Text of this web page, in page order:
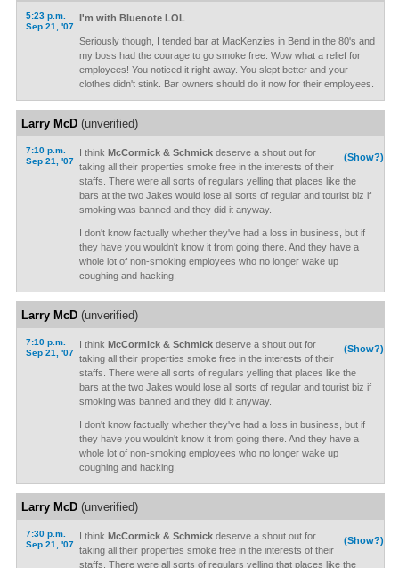
5:23 p.m.
Sep 21, '07
I'm with Bluenote LOL
Seriously though, I tended bar at MacKenzies in Bend in the 80's and
my boss had the courage to go smoke free. Wow what a relief for
employees! You noticed it right away. You slept better and your
clothes didn't stink. Bar owners should do it now for their employees.
Larry McD(unverified)
7:10 p.m.
Sep 21, '07
(Show?)
I think McCormick & Schmickdeserve a shout out for
taking all their properties smoke free in the interests of their
staffs. There were all sorts of regulars yelling that places like the
bars at the two Jakes would lose all sorts of regular and tourist biz if
smoking was banned and they did it anyway.
I don't know factually whether they've had a loss in business, but if
they have you wouldn't know it from going there. And they have a
whole lot of non-smoking employees who no longer wake up
coughing and hacking.
Larry McD(unverified)
7:10 p.m.
Sep 21, '07
(Show?)
I think McCormick & Schmickdeserve a shout out for
taking all their properties smoke free in the interests of their
staffs. There were all sorts of regulars yelling that places like the
bars at the two Jakes would lose all sorts of regular and tourist biz if
smoking was banned and they did it anyway.
I don't know factually whether they've had a loss in business, but if
they have you wouldn't know it from going there. And they have a
whole lot of non-smoking employees who no longer wake up
coughing and hacking.
Larry McD(unverified)
7:30 p.m.
Sep 21, '07
(Show?)
I think McCormick & Schmickdeserve a shout out for
taking all their properties smoke free in the interests of their
staffs. There were all sorts of regulars yelling that places like the